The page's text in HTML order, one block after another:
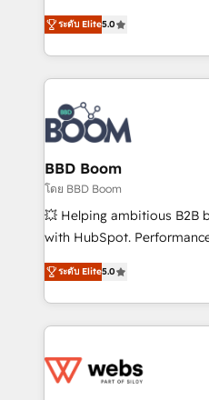
stratégies d'acquisition
inbound, automatisation
experts conseil - 150
cumulées
Vonazon turns marketing
measurable, scalable
enterprise-grade
builds scalable strategies
revenue. ⚙️ HubSpot Integration & Optimization •
Seamless CRM, CMS, and
Complex platform
Custom APIs and third-party
End Revenue Acceleration
pipeline growth programs
and CRM optimization •
Execution • 750+
implementations • Deep
ระดับ Elite5.0
BBD Boom
โดย BBD Boom
💥 Helping ambitious B2B
with HubSpot.
BBD Boom is the HubSpot
to HubSpot Better. We
solve all your HubSpot
adoption, sales process
the first time 🔧 Designing
ระดับ Elite5.0